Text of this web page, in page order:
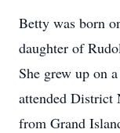
Betty was born
daughter of
She grew up on
attended District
from Grand